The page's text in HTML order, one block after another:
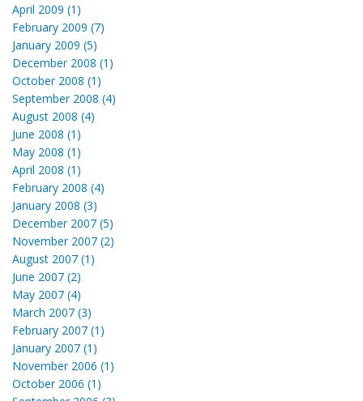
April 2009 (1)
February 2009 (7)
January 2009 (5)
December 2008 (1)
October 2008 (1)
September 2008 (4)
August 2008 (4)
June 2008 (1)
May 2008 (1)
April 2008 (1)
February 2008 (4)
January 2008 (3)
December 2007 (5)
November 2007 (2)
August 2007 (1)
June 2007 (2)
May 2007 (4)
March 2007 (3)
February 2007 (1)
January 2007 (1)
November 2006 (1)
October 2006 (1)